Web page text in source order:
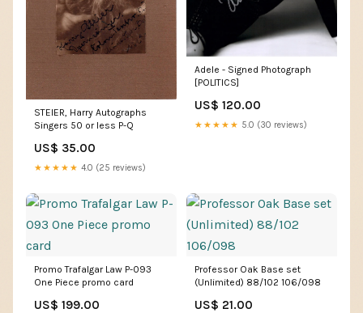
STEIER, Harry Autographs
Singers 50 or less P-Q
US$ 35.00
★★★★★ 4.0 (25 reviews)
Adele - Signed Photograph
[POLITICS]
US$ 120.00
★★★★★ 5.0 (30 reviews)
Promo Trafalgar Law P-093
One Piece promo card
US$ 199.00
Professor Oak Base set
(Unlimited) 88/102 106/098
US$ 21.00